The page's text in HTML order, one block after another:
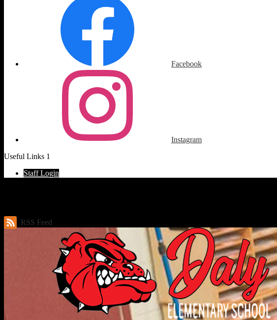
Facebook
Instagram
Useful Links 1
Staff Login
RSS Feed